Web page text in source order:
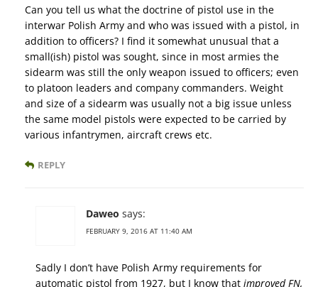
Can you tell us what the doctrine of pistol use in the
interwar Polish Army and who was issued with a pistol, in
addition to officers? I find it somewhat unusual that a
small(ish) pistol was sought, since in most armies the
sidearm was still the only weapon issued to officers; even
to platoon leaders and company commanders. Weight
and size of a sidearm was usually not a big issue unless
the same model pistols were expected to be carried by
various infantrymen, aircraft crews etc.
REPLY
Daweo says:
FEBRUARY 9, 2016 AT 11:40 AM
Sadly I don’t have Polish Army requirements for
automatic pistol from 1927, but I know that improved FN,